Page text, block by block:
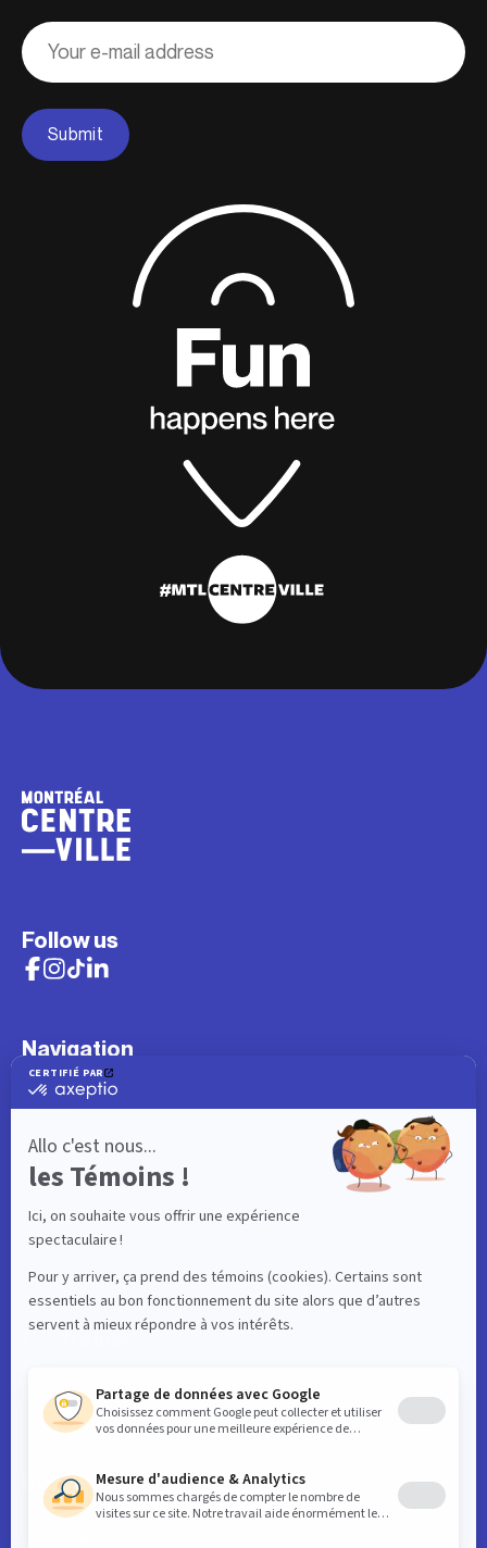
Adresse
courriel
Submit
Follow us
Navigation
What to do
Visitor
Worker
Student
Events
Interactive map
Contact
Business
Key downtown data